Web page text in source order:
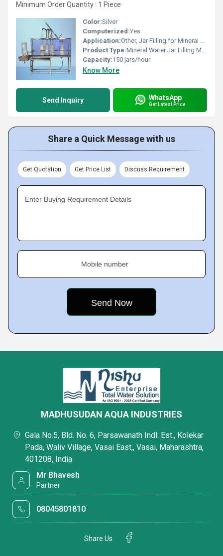
Minimum Order Quantity : 1 Piece
Color:Silver
Computerized:Yes
Application:Other, Jar Filling for Mineral Water Plants
Product Type:Mineral Water Jar Filling Machine
Capacity:150 jars/hour
Know More
Send Inquiry WhatsApp
Get Latest Price
Share a Quick Message with us
Get Quotation Get Price List Discuss Requirement
Enter Buying Requirement Details
Mobile number
MADHUSUDAN AQUA INDUSTRIES
Gala No.5, Bld. No. 6, Parsawanath Indl. Est., Kolekar
Pada, Waliv Village, Vasai East,, Vasai, Maharashtra,
401208, India
Mr Bhavesh
Partner
08045801810
Share Us